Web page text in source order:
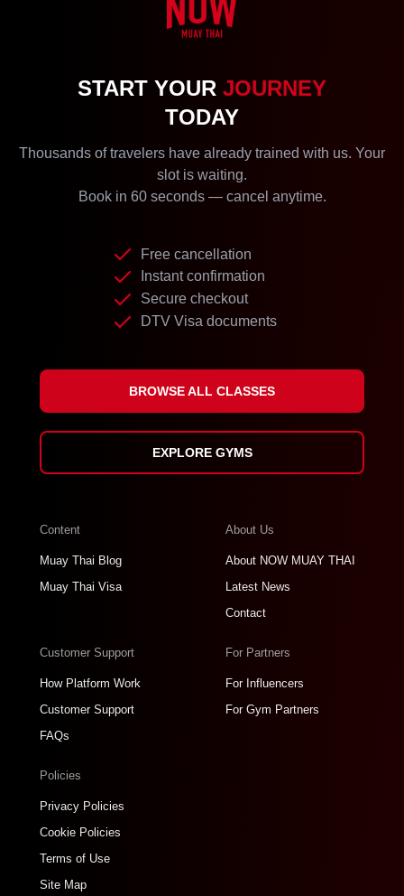
START YOUR JOURNEY
TODAY
Thousands of travelers have already trained with us. Your
slot is waiting.
Book in 60 seconds — cancel anytime.
Free cancellation
Instant confirmation
Secure checkout
DTV Visa documents
BROWSE ALL CLASSES
EXPLORE GYMS
Content
Muay Thai Blog
Muay Thai Visa
About Us
About NOW MUAY THAI
Latest News
Contact
Customer Support
How Platform Work
Customer Support
FAQs
For Partners
For Influencers
For Gym Partners
Policies
Privacy Policies
Cookie Policies
Terms of Use
Site Map